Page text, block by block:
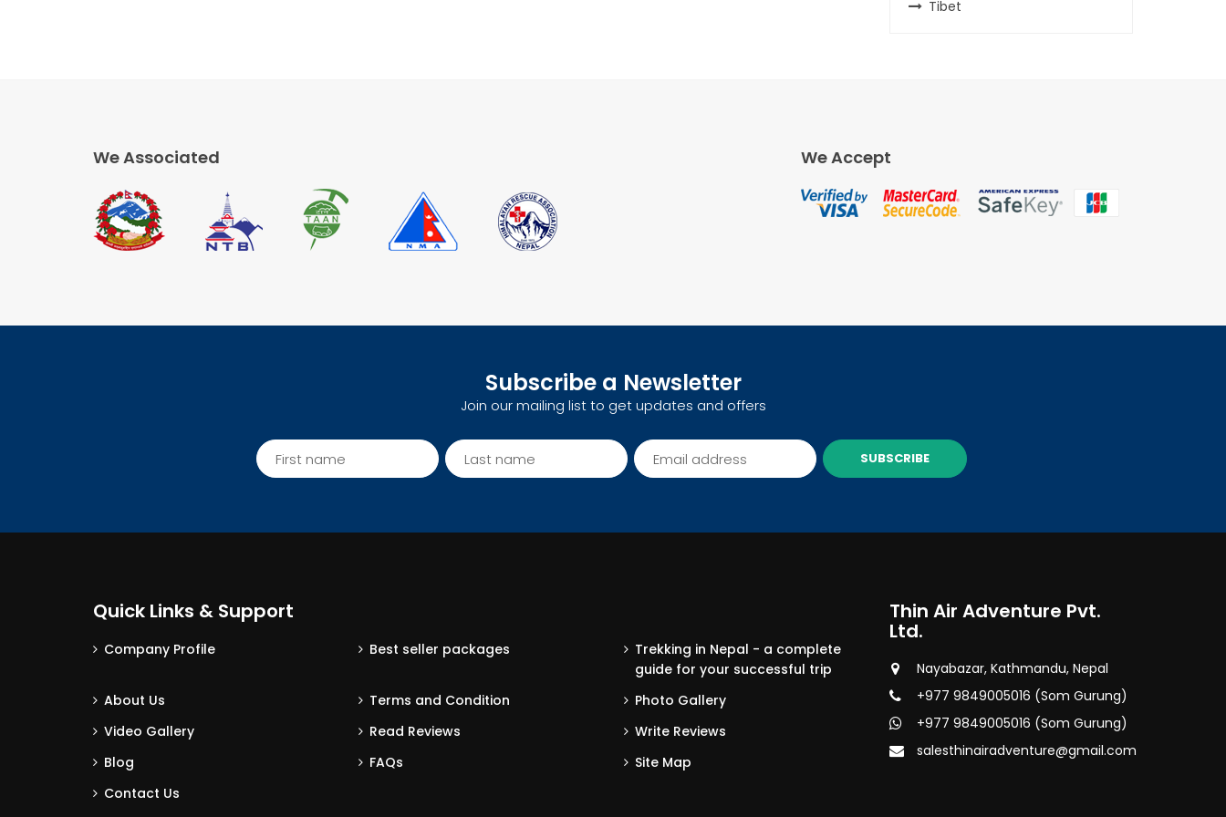
Tibet
We Associated We Accept
Subscribe a Newsletter
Join our mailing list to get updates and offers
SUBSCRIBE
Quick Links & Support
Company Profile Best seller packages
Trekking in Nepal - a complete
guide for your successful trip
About Us
Terms and Condition
Photo Gallery
Video Gallery
Read Reviews
Write Reviews
Blog
FAQs
Site Map
Contact Us
Thin Air Adventure Pvt.
Ltd.
Nayabazar, Kathmandu, Nepal
+977 9849005016 (Som Gurung)
+977 9849005016 (Som Gurung)
salesthinairadventure@gmail.com